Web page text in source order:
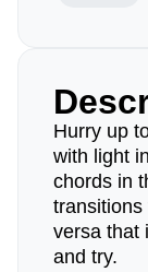
Hurry up
with light
chords in
versa that
and try.